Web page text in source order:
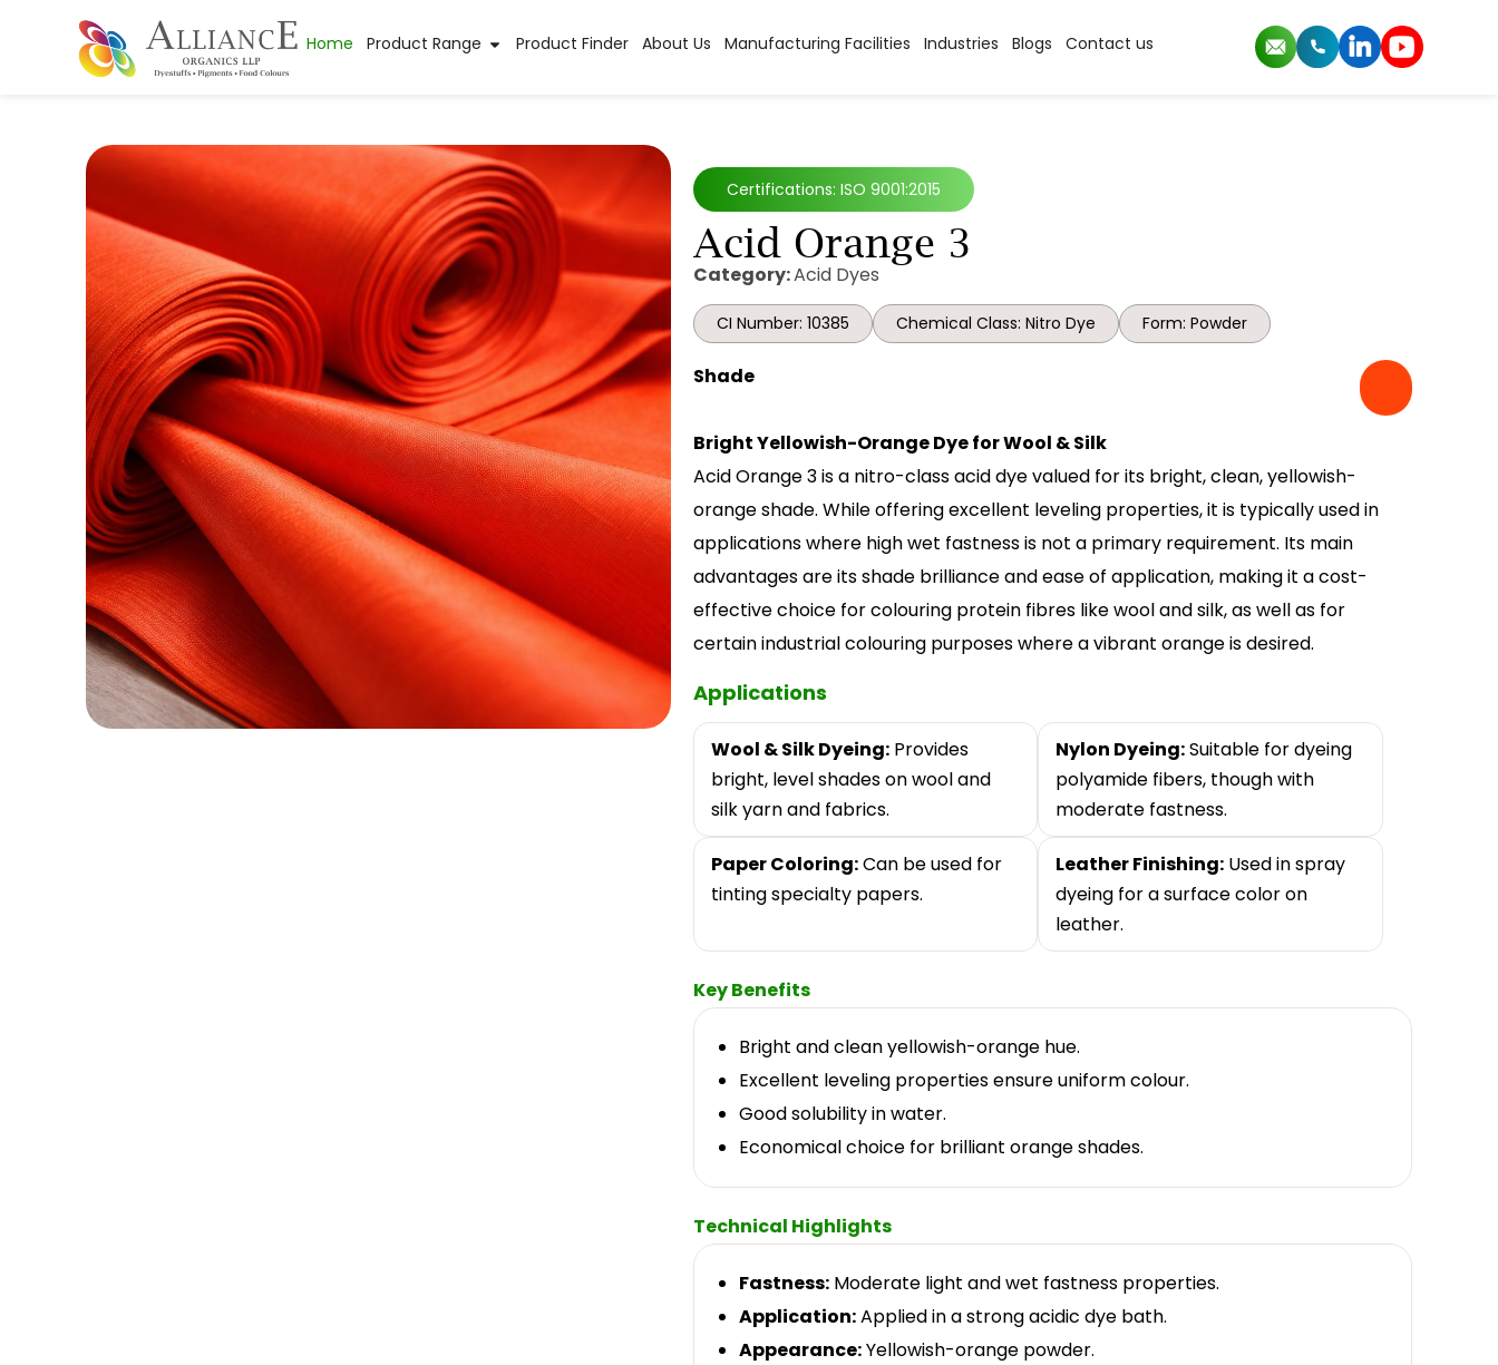
Home Product Range Product Finder About Us Manufacturing Facilities Industries Blogs Contact us
Certifications: ISO 9001:2015
Acid Orange 3
Category:Acid Dyes
CI Number: 10385 Chemical Class: Nitro Dye Form: Powder
Shade
Bright Yellowish-Orange Dye for Wool & Silk
Acid Orange 3 is a nitro-class acid dye valued for its bright, clean, yellowish-
orange shade. While offering excellent leveling properties, it is typically used in
applications where high wet fastness is not a primary requirement. Its main
advantages are its shade brilliance and ease of application, making it a cost-
effective choice for colouring protein fibres like wool and silk, as well as for
certain industrial colouring purposes where a vibrant orange is desired.
Applications
Wool & Silk Dyeing:Provides
bright, level shades on wool and
silk yarn and fabrics.
Nylon Dyeing:Suitable for dyeing
polyamide fibers, though with
moderate fastness.
Paper Coloring:Can be used for
tinting specialty papers.
Leather Finishing: Used in spray
dyeing for a surface color on
leather.
Key Benefits
Bright and clean yellowish-orange hue.
Excellent leveling properties ensure uniform colour.
Good solubility in water.
Economical choice for brilliant orange shades.
Technical Highlights
Fastness:Moderate light and wet fastness properties.
Application:Applied in a strong acidic dye bath.
Appearance:Yellowish-orange powder.